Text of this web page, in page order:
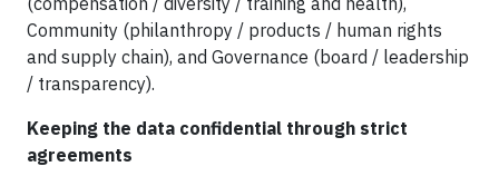
Community (philanthropy / products / human rights
and supply chain), and Governance (board / leadership
/ transparency).
Keeping the data confidential through strict
agreements